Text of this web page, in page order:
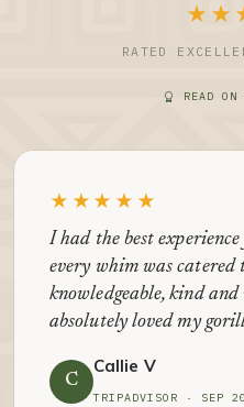
RATED
READ ON
★★★★★
I had the best
every whim was
knowledgeable, kind
absolutely loved my
C
Callie V
TRIPADVISOR · SEP